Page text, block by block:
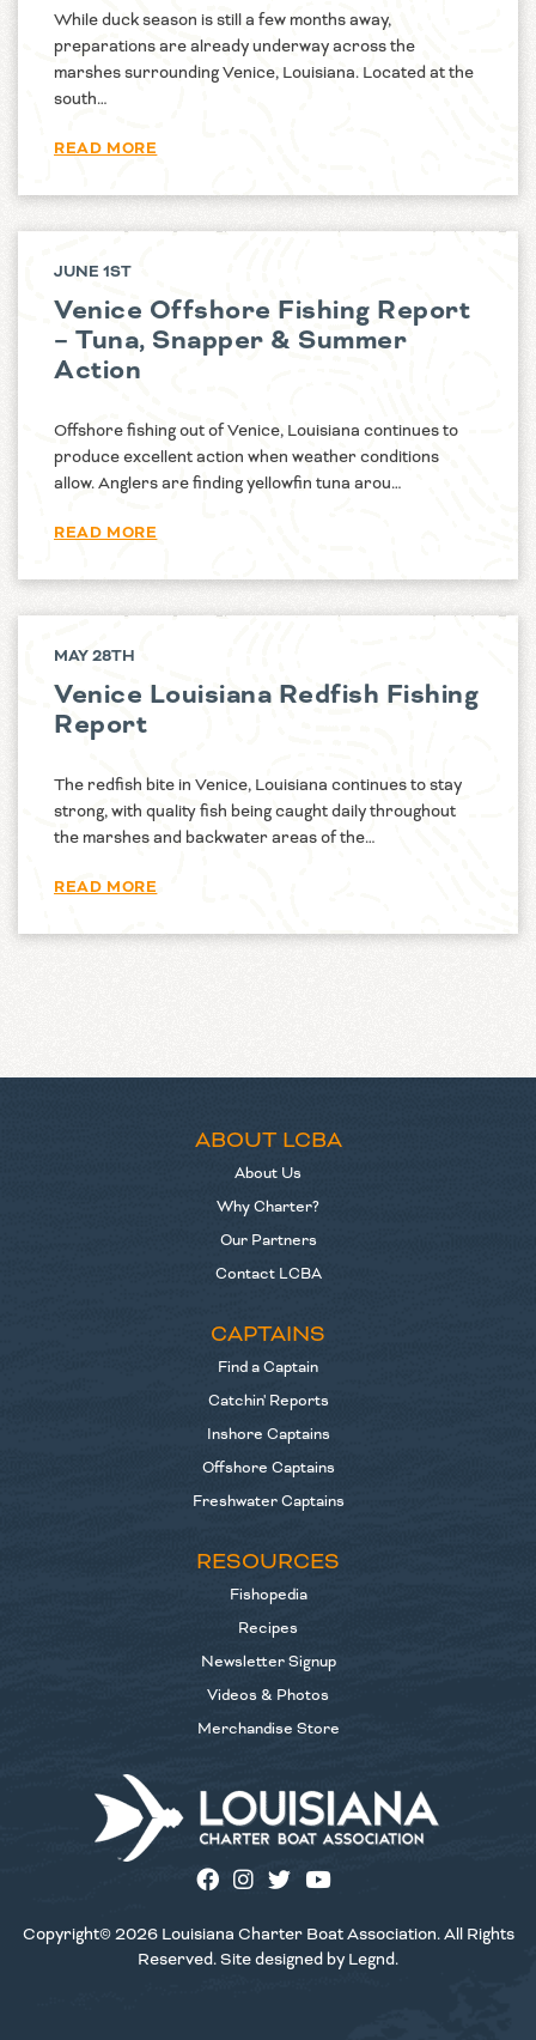
While duck season is still a few months away,
preparations are already underway across the
marshes surrounding Venice, Louisiana. Located at the
south…
READ MORE
JUNE 1ST
Venice Offshore Fishing Report
– Tuna, Snapper & Summer
Action
Offshore fishing out of Venice, Louisiana continues to
produce excellent action when weather conditions
allow. Anglers are finding yellowfin tuna arou…
READ MORE
MAY 28TH
Venice Louisiana Redfish Fishing
Report
The redfish bite in Venice, Louisiana continues to stay
strong, with quality fish being caught daily throughout
the marshes and backwater areas of the…
READ MORE
ABOUT LCBA
About Us
Why Charter?
Our Partners
Contact LCBA
CAPTAINS
Find a Captain
Catchin' Reports
Inshore Captains
Offshore Captains
Freshwater Captains
RESOURCES
Fishopedia
Recipes
Newsletter Signup
Videos & Photos
Merchandise Store
Copyright© 2026 Louisiana Charter Boat Association. All Rights
Reserved. Site designed by Legnd.